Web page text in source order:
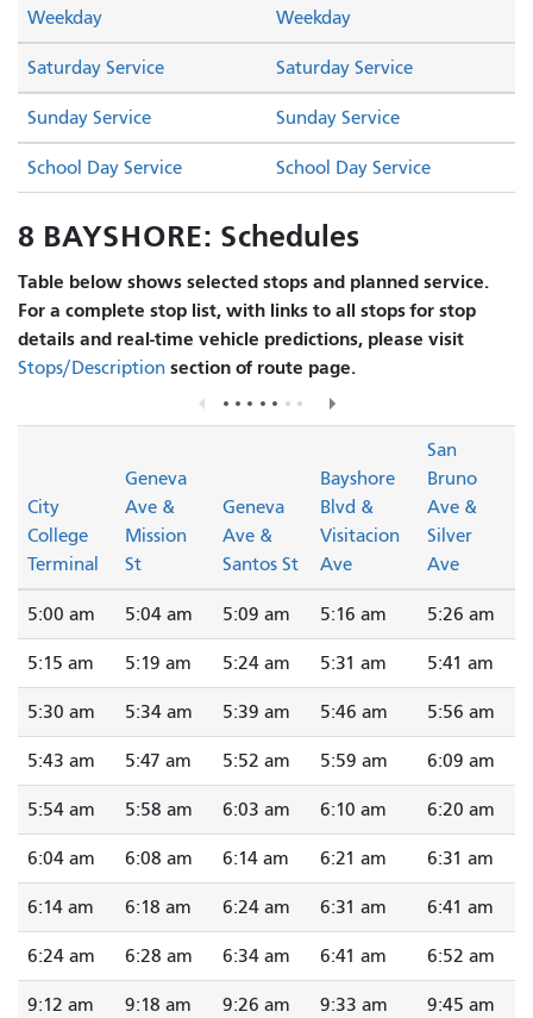
Saturday Service Saturday Service
Sunday Service Sunday Service
Weekday Weekday
School Day Service School Day Service
8 BAYSHORE: Schedules
Table below shows selected stops and planned service.
For a complete stop list, with links to all stops for stop
details and real-time vehicle predictions, please visit
Stops/Description section of route page.
City
College
Terminal
Geneva
Ave &
Mission
St
Geneva
Ave &
Santos St
Bayshore
Blvd &
Visitacion
Ave
San
Bruno
Ave &
Silver
Ave
5:00 am 5:04 am 5:09 am 5:16 am 5:26 am
5:15 am 5:19 am 5:24 am 5:31 am 5:41 am
5:30 am 5:34 am 5:39 am 5:46 am 5:56 am
5:43 am 5:47 am 5:52 am 5:59 am 6:09 am
5:54 am 5:58 am 6:03 am 6:10 am 6:20 am
6:04 am 6:08 am 6:14 am 6:21 am 6:31 am
6:14 am 6:18 am 6:24 am 6:31 am 6:41 am
6:24 am 6:28 am 6:34 am 6:41 am 6:52 am
9:12 am 9:18 am 9:26 am 9:33 am 9:45 am